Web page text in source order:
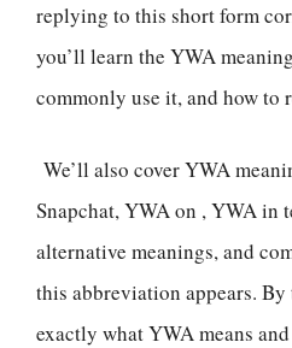
replying to this short form
you’ll learn the YWA
commonly use it, and how to
We’ll also cover YWA
Snapchat, YWA on , YWA in
alternative meanings, and
this abbreviation appears.
exactly what YWA means